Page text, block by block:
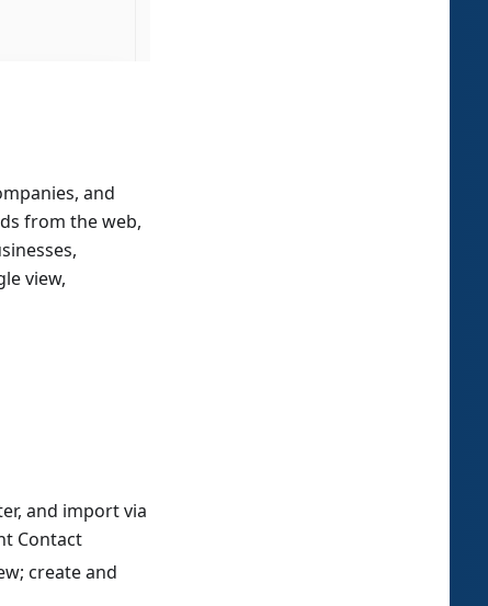
and
from the web,
view,
and import via
Contact
create and